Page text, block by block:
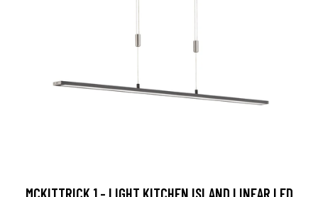
MCKITTRICK 1 - LIGHT KITCHEN ISLAND LINEAR LED